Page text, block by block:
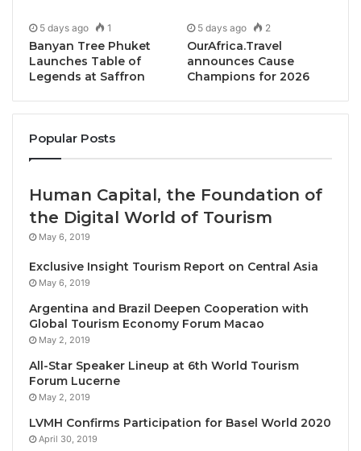
WorldHotels, which is renowned for celebrating
exceptional hospitality and craftsmanship around the
resort that will introduce experience-seeking guests
to the natural and cultural wonders of Hoa Binh
province, in northern Vietnam.
Shoshin Binh Thanh, a member of WorldHotels
Distinctive, is a charming boutique retreat that will
be nestled amid native trees and lush gardens on the
banks of Hoa Binh Lake. Within this stunning setting,
visitors will be able to explore this exciting
ecotourism destination with an array of activities
and forest treks – all just two hours’ drive from Hanoi
5 days ago 1
Banyan Tree Phuket
Launches Table of
Legends at Saffron
5 days ago 2
OurAfrica.Travel
announces Cause
Champions for 2026
Popular Posts
Human Capital, the Foundation of
the Digital World of Tourism
May 6, 2019
Exclusive Insight Tourism Report on Central Asia
May 6, 2019
Argentina and Brazil Deepen Cooperation with
Global Tourism Economy Forum Macao
May 2, 2019
All-Star Speaker Lineup at 6th World Tourism
Forum Lucerne
May 2, 2019
LVMH Confirms Participation for Basel World 2020
April 30, 2019